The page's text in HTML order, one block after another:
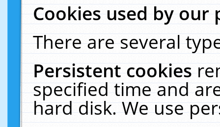
Cookies used by our
There are several
Persistent cookies
specified time and
hard disk. We use